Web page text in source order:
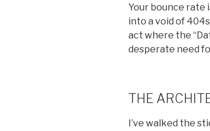
Your bounce rate
into a void of
act where the
desperate need
THE
I’ve walked the